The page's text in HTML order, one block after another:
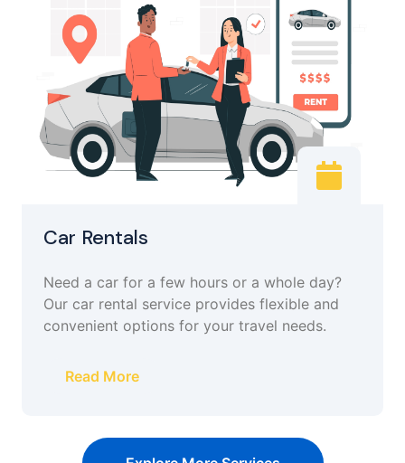
Car Rentals
Need a car for a few hours or a whole day?
Our car rental service provides flexible and
convenient options for your travel needs.
Read More